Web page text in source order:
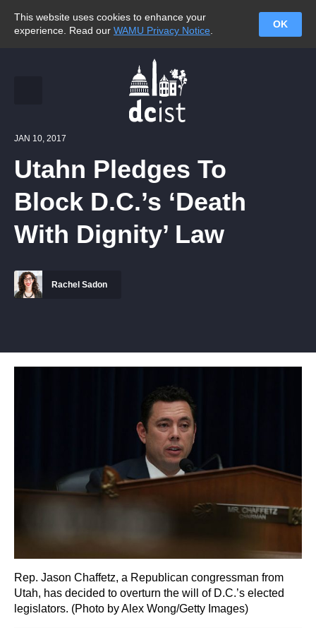
This website uses cookies to enhance your
experience. Read our WAMU Privacy Notice
OK
JAN 10, 2017
Utahn Pledges To
Block D.C.’s ‘Death
With Dignity’ Law
Rachel Sadon
Rep. Jason Chaffetz, a Republican congressman from
Utah, has decided to overturn the will of D.C.’s elected
legislators. (Photo by Alex Wong/Getty Images)